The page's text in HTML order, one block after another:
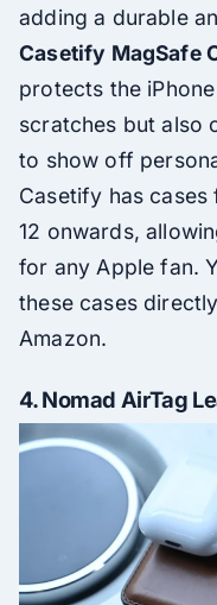
adding a durable
Casetify MagSafe
protects the
scratches but also
to show off
Casetify has
12 onwards,
for any Apple fan.
these cases
Amazon.
4.Nomad AirTag